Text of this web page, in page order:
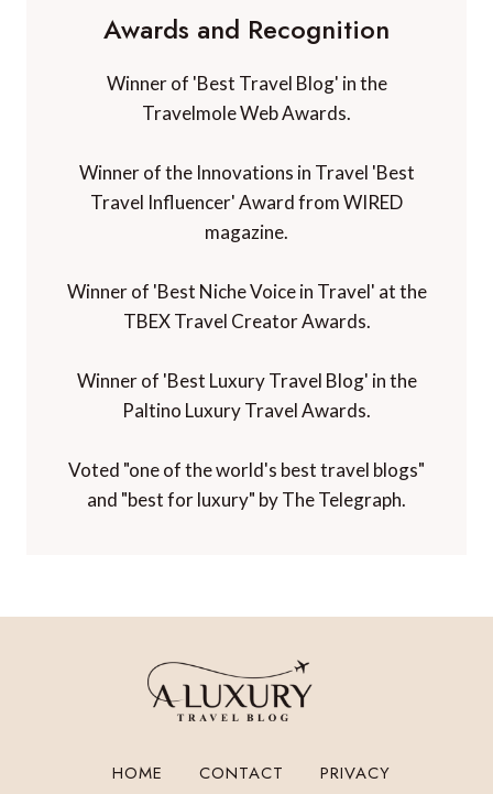
Awards and Recognition
Winner of 'Best Travel Blog' in the
Travelmole Web Awards.
Winner of the Innovations in Travel 'Best
Travel Influencer' Award from WIRED
magazine.
Winner of 'Best Niche Voice in Travel' at the
TBEX Travel Creator Awards.
Winner of 'Best Luxury Travel Blog' in the
Paltino Luxury Travel Awards.
Voted "one of the world's best travel blogs"
and "best for luxury" by The Telegraph.
HOME CONTACT PRIVACY